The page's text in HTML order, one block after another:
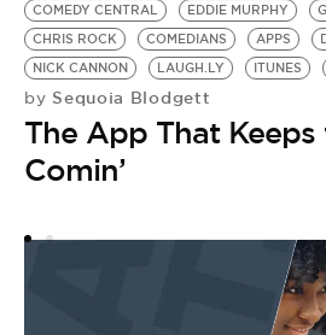
COMEDY CENTRAL
EDDIE MURPHY
CHRIS ROCK
COMEDIANS APPS
NICK CANNON
LAUGH.LY ITUNES
by Sequoia Blodgett
The App That Keeps
Comin’